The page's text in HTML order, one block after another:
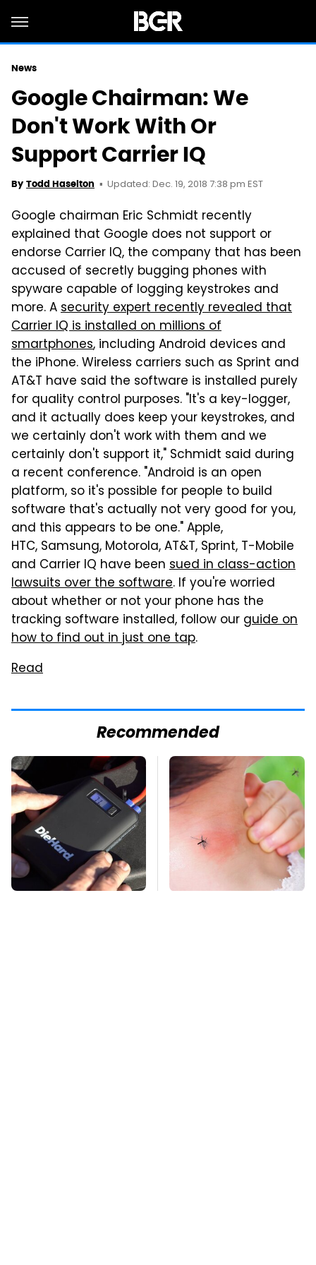
News
Google Chairman: We
Don't Work With Or
Support Carrier IQ
By Todd Haselton Updated: Dec. 19, 2018 7:38 pm EST
Google chairman Eric Schmidt recently
explained that Google does not support or
endorse Carrier IQ, the company that has been
accused of secretly bugging phones with
spyware capable of logging keystrokes and
more. Asecurity expert recently revealed that
Carrier IQ is installed on millions of
smartphones, including Android devices and
the iPhone. Wireless carriers such as Sprint and
AT&T have said the software is installed purely
for quality control purposes. "It's a key-logger,
and it actually does keep your keystrokes, and
we certainly don't work with them and we
certainly don't support it," Schmidt said during
a recent conference. "Android is an open
platform, so it's possible for people to build
software that's actually not very good for you,
and this appears to be one." Apple,
HTC, Samsung, Motorola, AT&T, Sprint, T-Mobile
and Carrier IQ have been sued in class-action
lawsuits over the software. If you're worried
about whether or not your phone has the
tracking software installed, follow our guide on
how to find out in just one tap.
Read
Recommended